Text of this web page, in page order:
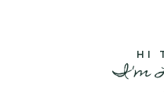
HI
I'm